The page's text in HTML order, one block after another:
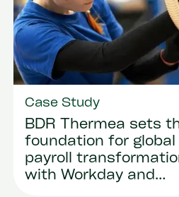
Case Study
BDR Thermea sets
foundation for global
payroll
with Workday and